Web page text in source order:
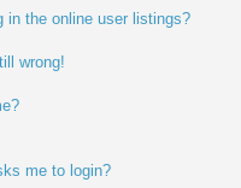
in the online user listings?
wrong!
me to login?